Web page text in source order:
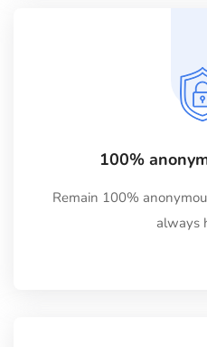
100%
Remain 100%
always